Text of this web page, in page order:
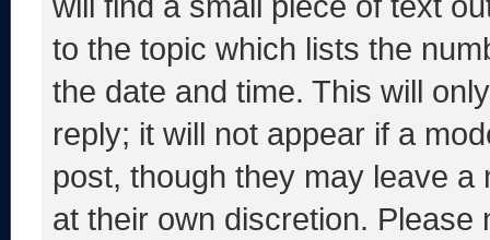
to the topic which lists the
the date and time. This will
reply; it will not appear if a
post, though they may leave a
at their own discretion.